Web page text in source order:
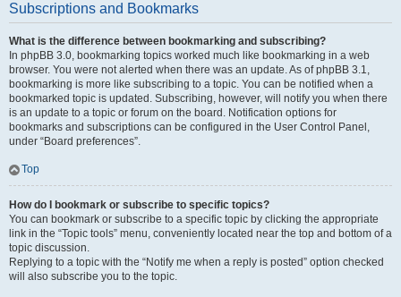
Subscriptions and Bookmarks
What is the difference between bookmarking and subscribing?
In phpBB 3.0, bookmarking topics worked much like bookmarking in a web
browser. You were not alerted when there was an update. As of phpBB 3.1,
bookmarking is more like subscribing to a topic. You can be notified when a
bookmarked topic is updated. Subscribing, however, will notify you when there
is an update to a topic or forum on the board. Notification options for
bookmarks and subscriptions can be configured in the User Control Panel,
under “Board preferences”.
Top
How do I bookmark or subscribe to specific topics?
You can bookmark or subscribe to a specific topic by clicking the appropriate
link in the “Topic tools” menu, conveniently located near the top and bottom of a
topic discussion.
Replying to a topic with the “Notify me when a reply is posted” option checked
will also subscribe you to the topic.